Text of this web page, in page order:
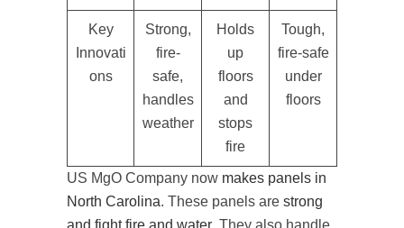
Key
Innovati
ons
Strong,
fire-
safe,
handles
weather
Holds
up
floors
and
stops
fire
Tough,
fire-safe
under
floors
US MgO Company now makes panels in
North Carolina. These panels are strong